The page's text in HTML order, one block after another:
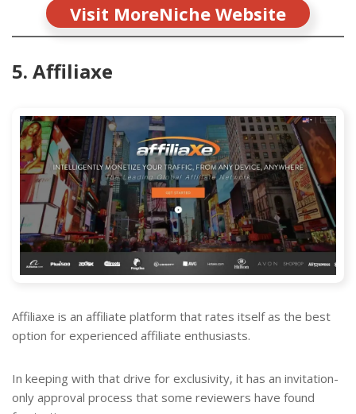
Visit MoreNiche Website
5. Affiliaxe
Affiliaxe is an affiliate platform that rates itself as the best
option for experienced affiliate enthusiasts.
In keeping with that drive for exclusivity, it has an invitation-
only approval process that some reviewers have found